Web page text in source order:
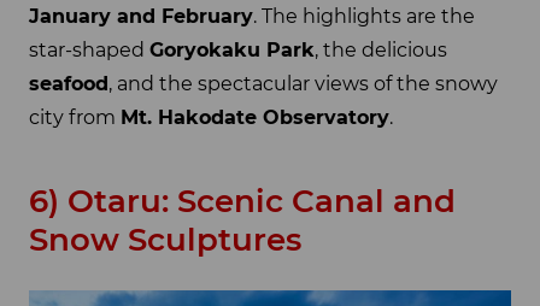
January and February. The highlights are the
star-shaped Goryokaku Park, the delicious
seafood , and the spectacular views of the snowy
city from Mt. Hakodate Observatory.
6) Otaru: Scenic Canal and
Snow Sculptures